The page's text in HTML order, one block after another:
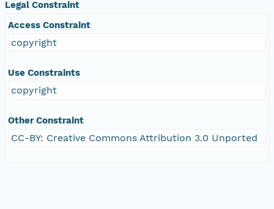
Legal Constraint
Access Constraint
copyright
Use Constraints
copyright
Other Constraint
CC-BY: Creative Commons Attribution 3.0 Unported